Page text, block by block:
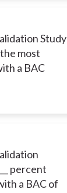
Study
most
a BAC
percent
a BAC of